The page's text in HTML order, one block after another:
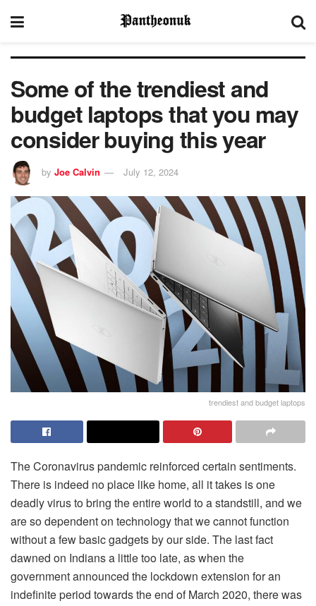
Some of the trendiest and
budget laptops that you may
consider buying this year
by Joe Calvin July 12, 2024
trendiest and budget laptops
The Coronavirus pandemic reinforced certain sentiments.
There is indeed no place like home, all it takes is one
deadly virus to bring the entire world to a standstill, and we
are so dependent on technology that we cannot function
without a few basic gadgets by our side. The last fact
dawned on Indians a little too late, as when the
government announced the lockdown extension for an
indefinite period towards the end of March 2020, there was